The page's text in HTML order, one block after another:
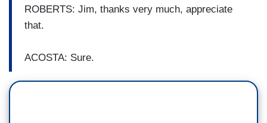
ROBERTS: Jim, thanks very much, appreciate
that.
ACOSTA: Sure.